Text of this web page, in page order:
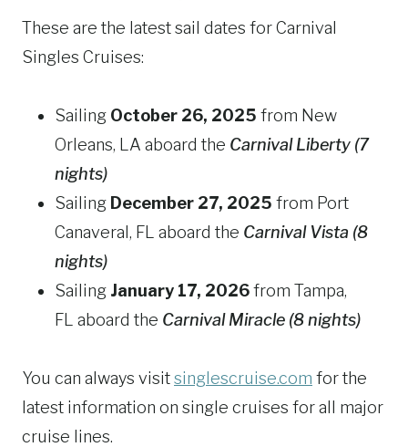
These are the latest sail dates for Carnival
Singles Cruises:
Sailing October 26, 2025 from New
Orleans, LA aboard the Carnival Liberty (7
nights)
Sailing December 27, 2025 from Port
Canaveral, FL aboard the Carnival Vista (8
nights)
Sailing January 17, 2026from Tampa,
FL aboard the Carnival Miracle (8 nights)
You can always visitsinglescruise.com for the
latest information on single cruises for all major
cruise lines.